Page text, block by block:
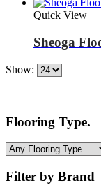
Quick View
Sheoga
Show:
Flooring Type.
Filter by Brand